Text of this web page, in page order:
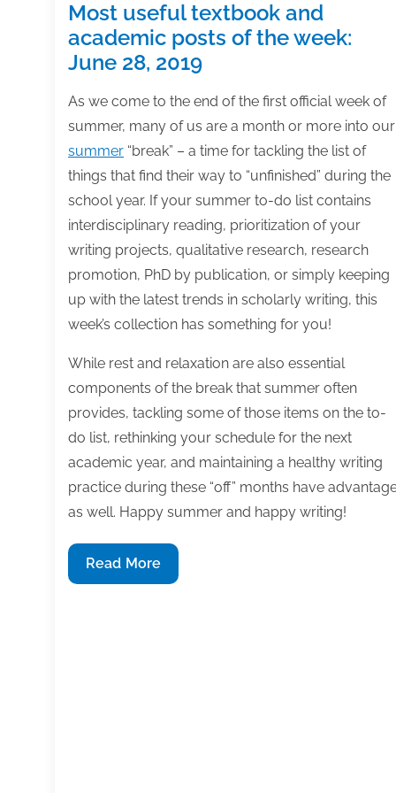
Most useful textbook and
academic posts of the week:
June 28, 2019
As we come to the end of the first official week of
summer, many of us are a month or more into our
summer “break” – a time for tackling the list of
things that find their way to “unfinished” during the
school year. If your summer to-do list contains
interdisciplinary reading, prioritization of your
writing projects, qualitative research, research
promotion, PhD by publication, or simply keeping
up with the latest trends in scholarly writing, this
week’s collection has something for you!
While rest and relaxation are also essential
components of the break that summer often
provides, tackling some of those items on the to-
do list, rethinking your schedule for the next
academic year, and maintaining a healthy writing
practice during these “off” months have
as well. Happy summer and happy writing!
Most
useful
Read More